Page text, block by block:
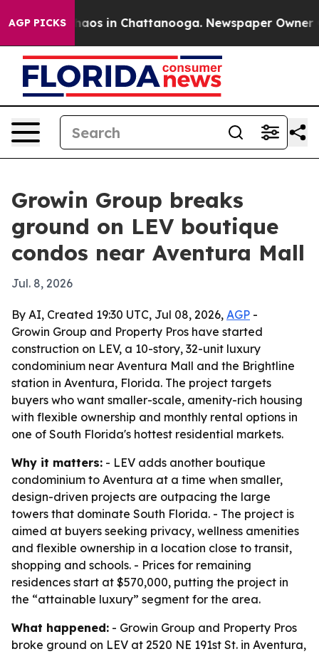
AGP PICKSChaos in Chattanooga. Newspaper Owner
Growin Group breaks
ground on LEV boutique
condos near Aventura Mall
Jul. 8, 2026
By AI, Created 19:30 UTC, Jul 08, 2026, AGP -
Growin Group and Property Pros have started
construction on LEV, a 10-story, 32-unit luxury
condominium near Aventura Mall and the Brightline
station in Aventura, Florida. The project targets
buyers who want smaller-scale, amenity-rich housing
with flexible ownership and monthly rental options in
one of South Florida's hottest residential markets.
Why it matters: - LEV adds another boutique
condominium to Aventura at a time when smaller,
design-driven projects are outpacing the large
towers that dominate South Florida. - The project is
aimed at buyers seeking privacy, wellness amenities
and flexible ownership in a location close to transit,
shopping and schools. - Prices for remaining
residences start at $570,000, putting the project in
the “attainable luxury” segment for the area.
What happened: - Growin Group and Property Pros
broke ground on LEV at 2520 NE 191st St. in Aventura,